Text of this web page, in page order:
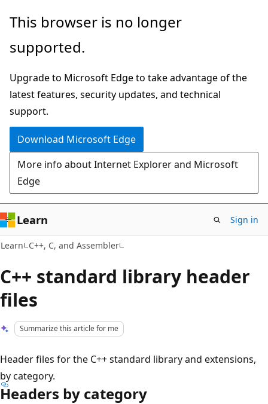
Skip
main
Skip
Ask
chat
experience
This browser is no longer
supported.
Upgrade to Microsoft Edge to take advantage of the
latest features, security updates, and technical
support.
Download Microsoft Edge
More info about Internet Explorer and Microsoft
Edge
Learn Sign in
Learn C++, C, and Assembler
C++ standard library header
files
Summarize this article for me
Header files for the C++ standard library and extensions,
by category.
Headers by category